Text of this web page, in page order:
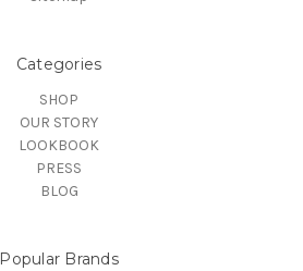
Categories
SHOP
OUR STORY
LOOKBOOK
PRESS
BLOG
Popular Brands